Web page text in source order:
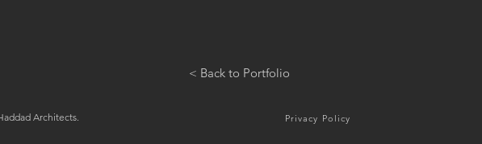
< Back to Portfolio
Architects. Privacy Policy